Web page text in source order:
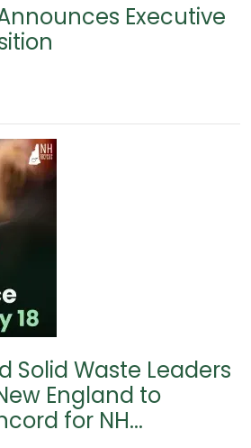
Executive
Solid Waste Leaders
England to
for NH...